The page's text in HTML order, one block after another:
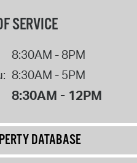
SERVICE
8:30AM - 8PM
8:30AM - 5PM
8:30AM - 12PM
DATABASE